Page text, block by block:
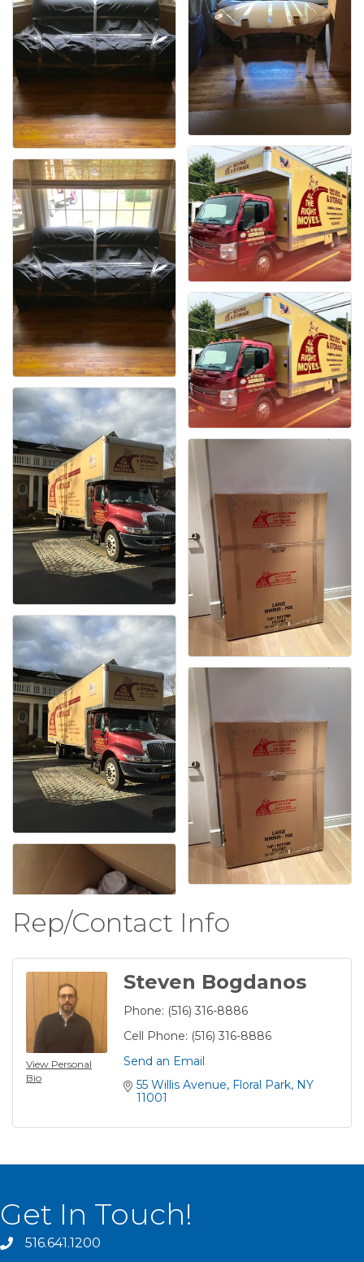
Rep/Contact Info
View Personal
Bio
Steven Bogdanos
Phone: (516) 316-8886
Cell Phone: (516) 316-8886
Send an Email
55 Willis Avenue
Floral Park NY
11001
Get In Touch!
516.641.1200